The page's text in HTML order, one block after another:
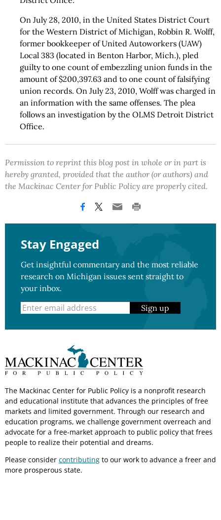
On July 28, 2010, in the United States District Court
for the Western District of Michigan, Robbin R. Wolff,
former bookkeeper of United Autoworkers (UAW)
Local 383 (located in Benton Harbor, Mich.), pled
guilty to one count of embezzling union funds in the
amount of $200,397.63 and to one count of falsifying
union records. On July 23, 2010, Wolff was charged in
an information with the same offenses. The plea
follows an investigation by the OLMS Detroit District
Office.
Permission to reprint this blog post in whole or in part is
hereby granted, provided that the author (or authors) and
the Mackinac Center for Public Policy are properly cited.
Stay Engaged
Get insightful commentary and the most reliable
research on Michigan issues sent straight to
your inbox.
Sign up
The Mackinac Center for Public Policy is a nonprofit research
and educational institute that advances the principles of free
markets and limited government. Through our research and
education programs, we challenge government overreach and
advocate for a free-market approach to public policy that frees
people to realize their potential and dreams.
Please consider contributing to our work to advance a freer and
more prosperous state.